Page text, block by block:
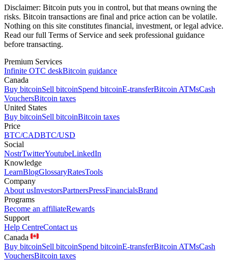
Disclaimer: Bitcoin puts you in control, but that means owning the
risks. Bitcoin transactions are final and price action can be volatile.
Nothing on this site constitutes financial, investment, or legal advice.
Read our full Terms of Service and seek professional guidance
before transacting.
Premium Services
Infinite OTC deskBitcoin guidance
Canada
Buy bitcoinSell bitcoinSpend bitcoinE-transferBitcoin ATMsCash
VouchersBitcoin taxes
United States
Buy bitcoinSell bitcoinBitcoin taxes
Price
BTC/CADBTC/USD
Social
NostrTwitterYoutubeLinkedIn
Knowledge
LearnBlogGlossaryRatesTools
Company
About usInvestorsPartnersPressFinancialsBrand
Programs
Become an affiliateRewards
Support
Help CentreContact us
Canada
Buy bitcoinSell bitcoinSpend bitcoinE-transferBitcoin ATMsCash
VouchersBitcoin taxes